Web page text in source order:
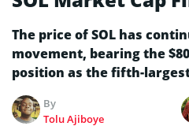
The price of SOL has
movement, bearing the
position as the fifth-
By
Tolu Ajiboye